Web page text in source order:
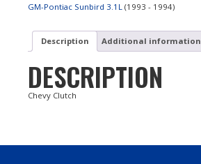
GM-Pontiac Sunbird 3.1L (1993 - 1994)
Description Additional information
DESCRIPTION
Chevy Clutch